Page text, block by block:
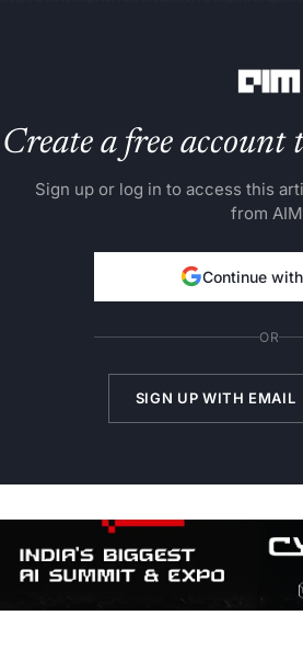
Create a free
Sign up or log in to access this
from
Continue
OR
SIGN UP WITH EMAIL